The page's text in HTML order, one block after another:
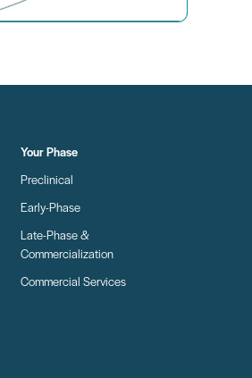
Your Phase
Preclinical
Early-Phase
Late-Phase &
Commercialization
Commercial Services